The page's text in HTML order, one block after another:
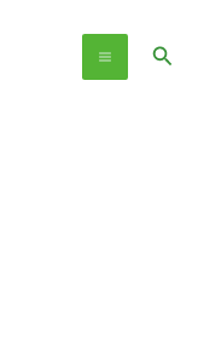
Main
Menu